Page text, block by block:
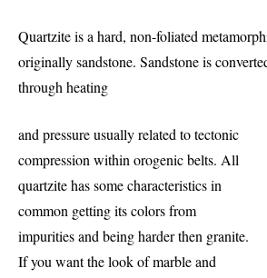
Quartzite is a hard, non-foliated
originally sandstone. Sandstone is
through heating
and pressure usually related to tectonic
compression within orogenic belts. All
quartzite has some characteristics in
common getting its colors from
impurities and being harder then granite.
If you want the look of marble and